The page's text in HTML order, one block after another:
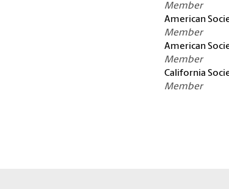
Member
American
Member
American
Member
California
Member